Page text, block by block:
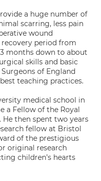
a huge number of
scarring, less pain
wound
period from
months down to about
skills and basic
of England
teaching practices.
medical school in
a Fellow of the Royal
He then spent two years
fellow at Bristol
of the prestigious
original research
children’s hearts